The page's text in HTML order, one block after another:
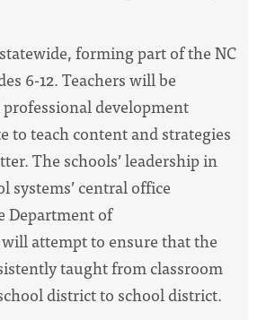
forming part of the NC
6-12. Teachers will be
development
to teach content and strategies
The schools’ leadership in
systems’ central office
Department of
attempt to ensure that the
taught from classroom
district to school district.